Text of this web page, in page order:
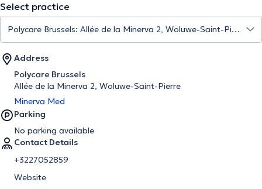
Select practice
Address
Polycare Brussels
Allée de la Minerva 2, Woluwe-Saint-Pierre
Minerva Med
Parking
No parking available
Contact Details
+3227052859
Website